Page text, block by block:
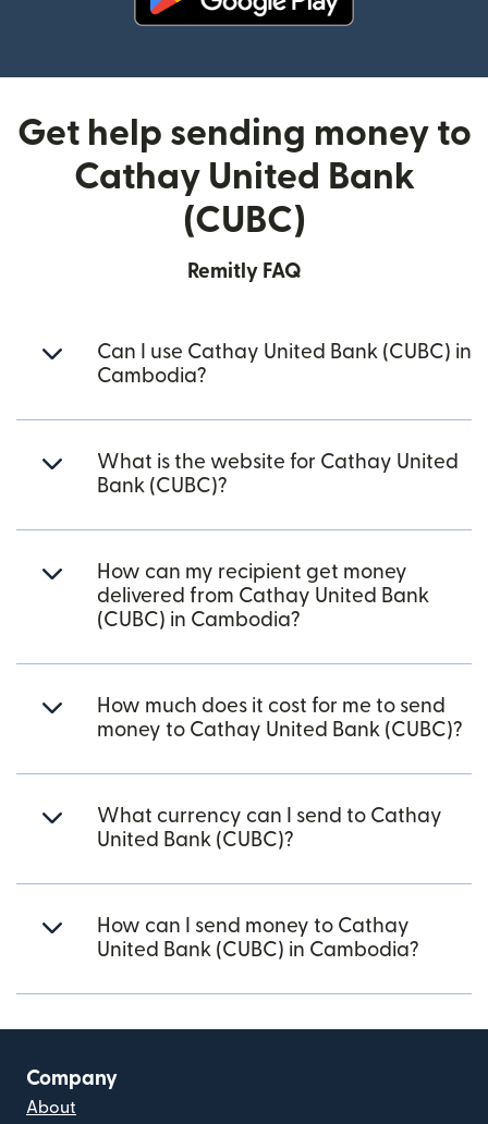
Get help sending money to
Cathay United Bank
(CUBC)
Remitly FAQ
Can I use Cathay United Bank (CUBC) in
Cambodia?
What is the website for Cathay United
Bank (CUBC)?
How can my recipient get money
delivered from Cathay United Bank
(CUBC) in Cambodia?
How much does it cost for me to send
money to Cathay United Bank (CUBC)?
What currency can I send to Cathay
United Bank (CUBC)?
How can I send money to Cathay
United Bank (CUBC) in Cambodia?
Company
About